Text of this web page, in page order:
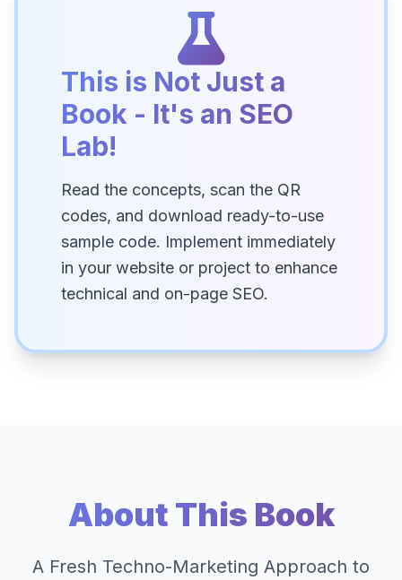
This is Not Just a
Book - It's an SEO
Lab!
Read the concepts, scan the QR
codes, and download ready-to-use
sample code. Implement immediately
in your website or project to enhance
technical and on-page SEO.
About This Book
A Fresh Techno-Marketing Approach to